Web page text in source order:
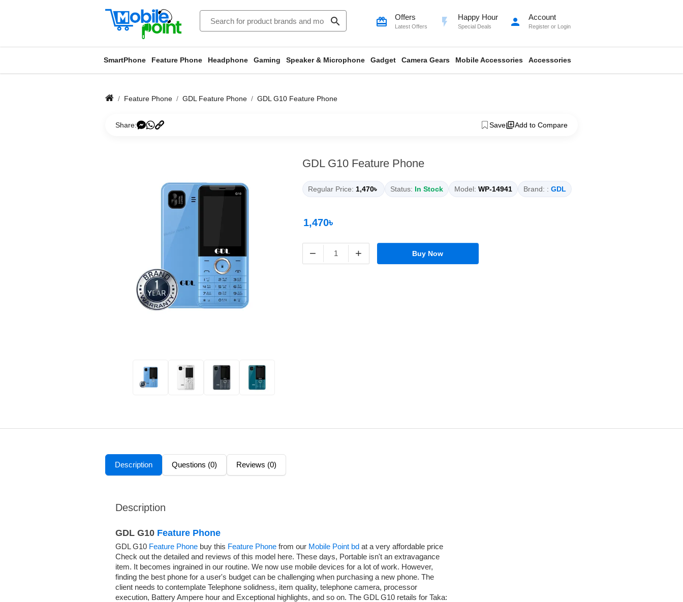
search card_giftcard Offers
Latest Offers flash_on Happy Hour
Special Deals person Account
Register or Login
SmartPhone Feature Phone Headphone Gaming Speaker & Microphone Gadget Camera Gears Mobile Accessories Accessories
Feature Phone GDL Feature Phone GDL G10 Feature Phone
Share: Save Add to Compare
GDL G10 Feature Phone
Regular Price: 1,470৳ Status: In Stock Model: WP-14941 Brand: : GDL
1,470৳
− + Buy Now
Description Questions (0) Reviews (0)
Description
GDL G10 Feature Phone
GDL G10 Feature Phone buy this Feature Phone from our Mobile Point bd at a very affordable price
Check out the detailed and reviews of this model here. These days, Portable isn't an extravagance
item. It becomes ingrained in our routine. We now use mobile devices for a lot of work. However,
finding the best phone for a user's budget can be challenging when purchasing a new phone. The
client needs to contemplate Telephone solidness, item quality, telephone camera, processor
execution, Battery Ampere hour and Exceptional highlights, and so on. The GDL G10 retails for Taka: